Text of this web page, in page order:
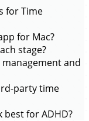
for Time
for Mac?
stage?
and
party time
for ADHD?